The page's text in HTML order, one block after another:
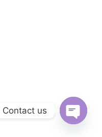
Contact us